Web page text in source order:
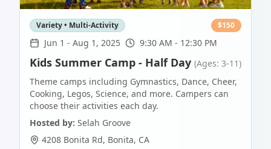
Variety • Multi-Activity $150
Jun 1 - Aug 1, 2025 9:30 AM - 12:30 PM
Kids Summer Camp - Half Day (Ages: 3-11)
Theme camps including Gymnastics, Dance, Cheer,
Cooking, Legos, Science, and more. Campers can
choose their activities each day.
Hosted by: Selah Groove
4208 Bonita Rd, Bonita, CA